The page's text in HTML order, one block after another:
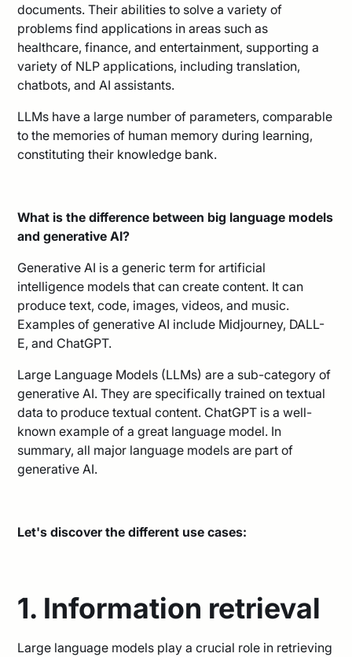
documents. Their abilities to solve a variety of
problems find applications in areas such as
healthcare, finance, and entertainment, supporting a
variety of NLP applications, including translation,
chatbots, and AI assistants.
LLMs have a large number of parameters, comparable
to the memories of human memory during learning,
constituting their knowledge bank.
What is the difference between big language models
and generative AI?
Generative AI is a generic term for artificial
intelligence models that can create content. It can
produce text, code, images, videos, and music.
Examples of generative AI include Midjourney, DALL-
E, and ChatGPT.
Large Language Models (LLMs) are a sub-category of
generative AI. They are specifically trained on textual
data to produce textual content. ChatGPT is a well-
known example of a great language model. In
summary, all major language models are part of
generative AI.
Let's discover the different use cases:
1. Information retrieval
Large language models play a crucial role in retrieving